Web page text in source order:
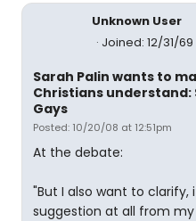
Unknown User
Joined: 12/31/69
Sarah Palin wants to
Christians understand:
Gays
Posted: 10/20/08 at 12:51pm
At the debate:
"But I also want to clarify,
suggestion at all from